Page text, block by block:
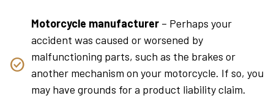
Motorcycle manufacturer – Perhaps your
accident was caused or worsened by
malfunctioning parts, such as the brakes or
another mechanism on your motorcycle. If so, you
may have grounds for a product liability claim.